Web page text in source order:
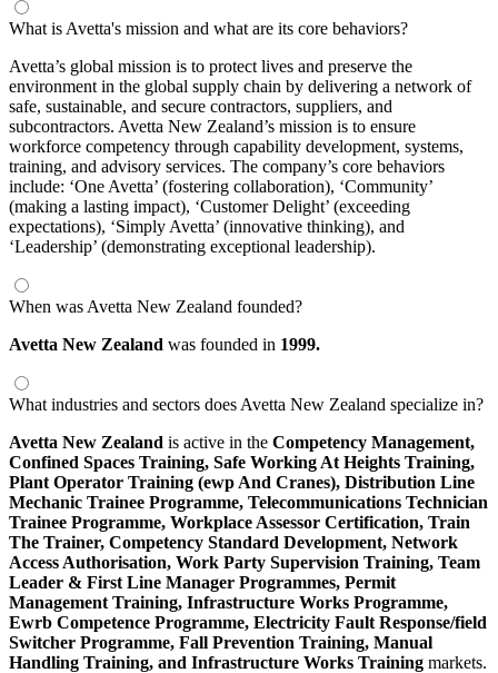
What is Avetta's mission and what are its core behaviors?
Avetta’s global mission is to protect lives and preserve the
environment in the global supply chain by delivering a network of
safe, sustainable, and secure contractors, suppliers, and
subcontractors. Avetta New Zealand’s mission is to ensure
workforce competency through capability development, systems,
training, and advisory services. The company’s core behaviors
include: ‘One Avetta’ (fostering collaboration), ‘Community’
(making a lasting impact), ‘Customer Delight’ (exceeding
expectations), ‘Simply Avetta’ (innovative thinking), and
‘Leadership’ (demonstrating exceptional leadership).
When was Avetta New Zealand founded?
Avetta New Zealand was founded in 1999.
What industries and sectors does Avetta New Zealand specialize in?
Avetta New Zealand is active in the Competency Management,
Confined Spaces Training, Safe Working At Heights Training,
Plant Operator Training (ewp And Cranes), Distribution Line
Mechanic Trainee Programme, Telecommunications Technician
Trainee Programme, Workplace Assessor Certification, Train
The Trainer, Competency Standard Development, Network
Access Authorisation, Work Party Supervision Training, Team
Leader & First Line Manager Programmes, Permit
Management Training, Infrastructure Works Programme,
Ewrb Competence Programme, Electricity Fault Response/field
Switcher Programme, Fall Prevention Training, Manual
Handling Training, and Infrastructure Works Training markets.